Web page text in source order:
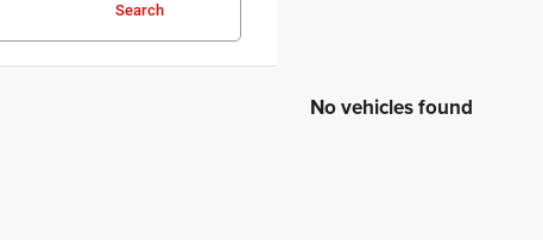
Search
No vehicles found